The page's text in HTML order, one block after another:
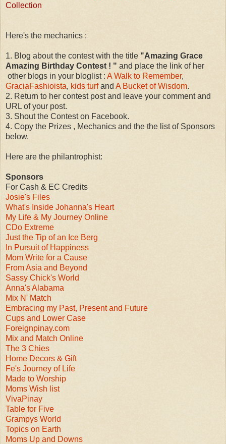
Collection
Here's the mechanics :
1. Blog about the contest with the title "Amazing Grace
Amazing Birthday Contest ! " and place the link of her
other blogs in your bloglist : A Walk to Remember,
GraciaFashioista, kids turfand A Bucket of Wisdom.
2. Return to her contest post and leave your comment and
URL of your post.
3. Shout the Contest on Facebook.
4. Copy the Prizes , Mechanics and the the list of Sponsors
below.
Here are the philantrophist:
Sponsors
For Cash & EC Credits
Josie's Files
What's Inside Johanna's Heart
My Life & My Journey Online
CDo Extreme
Just the Tip of an Ice Berg
In Pursuit of Happiness
Mom Write for a Cause
From Asia and Beyond
Sassy Chick's World
Anna's Alabama
Mix N' Match
Embracing my Past, Present and Future
Cups and Lower Case
Foreignpinay.com
Mix and Match Online
The 3 Chies
Home Decors & Gift
Fe's Journey of Life
Made to Worship
Moms Wish list
VivaPinay
Table for Five
Grampys World
Topics on Earth
Moms Up and Downs